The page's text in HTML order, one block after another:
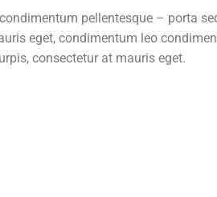
pellentesque – porta
eget, condimentum leo
consectetur at mauris eget.